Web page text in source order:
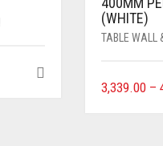
(WHITE)
TABLE WALL
3,339.00–